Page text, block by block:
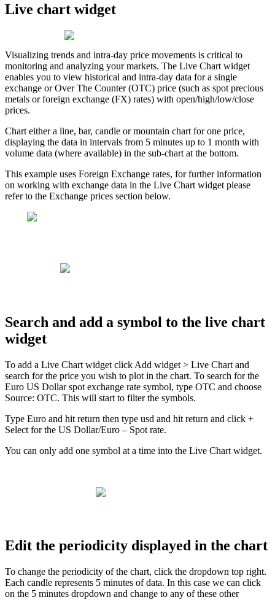
Live chart widget
Visualizing trends and intra-day price movements is critical to
monitoring and analyzing your markets. The Live Chart widget
enables you to view historical and intra-day data for a single
exchange or Over The Counter (OTC) price (such as spot precious
metals or foreign exchange (FX) rates) with open/high/low/close
prices.
Chart either a line, bar, candle or mountain chart for one price,
displaying the data in intervals from 5 minutes up to 1 month with
volume data (where available) in the sub-chart at the bottom.
This example uses Foreign Exchange rates, for further information
on working with exchange data in the Live Chart widget please
refer to the Exchange prices section below.
Search and add a symbol to the live chart
widget
To add a Live Chart widget click Add widget > Live Chart and
search for the price you wish to plot in the chart. To search for the
Euro US Dollar spot exchange rate symbol, type OTC and choose
Source: OTC. This will start to filter the symbols.
Type Euro and hit return then type usd and hit return and click +
Select for the US Dollar/Euro – Spot rate.
You can only add one symbol at a time into the Live Chart widget.
Edit the periodicity displayed in the chart
To change the periodicity of the chart, click the dropdown top right.
Each candle represents 5 minutes of data. In this case we can click
on the 5 minutes dropdown and change to any of these other